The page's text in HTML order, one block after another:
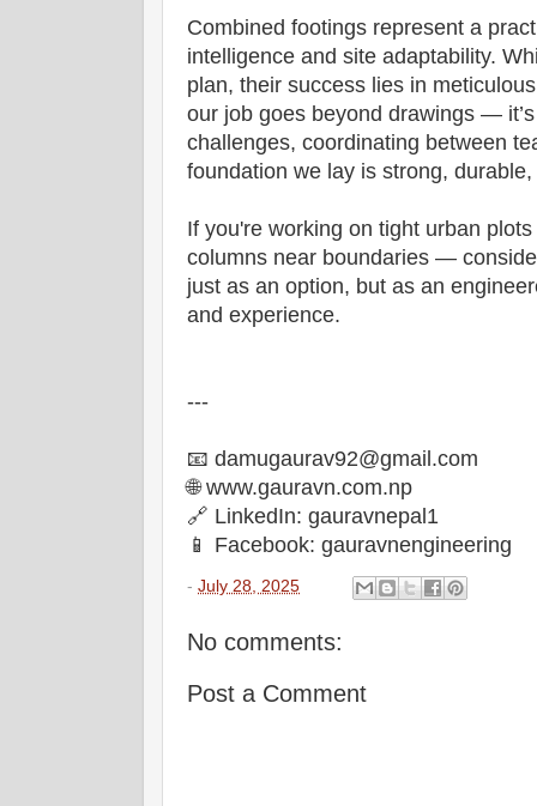
Combined footings represent a
intelligence and site adaptability.
plan, their success lies in
our job goes beyond drawings —
challenges, coordinating between
foundation we lay is strong,
If you're working on tight urban
columns near boundaries —
just as an option, but as an
and experience.
---
📧 damugaurav92@gmail.com
🌐 www.gauravn.com.np
🔗 LinkedIn: gauravnepal1
📱 Facebook: gauravnengineering
- July 28, 2025
No comments:
Post a Comment